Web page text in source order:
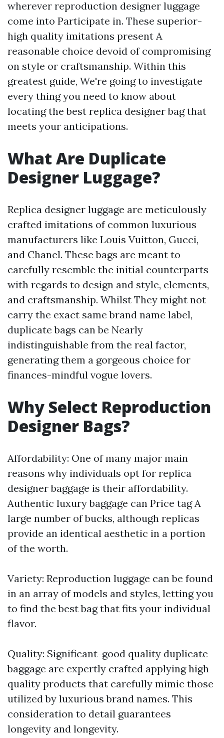
wherever reproduction designer luggage
come into Participate in. These superior-
high quality imitations present A
reasonable choice devoid of compromising
on style or craftsmanship. Within this
greatest guide, We're going to investigate
every thing you need to know about
locating the best replica designer bag that
meets your anticipations.
What Are Duplicate
Designer Luggage?
Replica designer luggage are meticulously
crafted imitations of common luxurious
manufacturers like Louis Vuitton, Gucci,
and Chanel. These bags are meant to
carefully resemble the initial counterparts
with regards to design and style, elements,
and craftsmanship. Whilst They might not
carry the exact same brand name label,
duplicate bags can be Nearly
indistinguishable from the real factor,
generating them a gorgeous choice for
finances-mindful vogue lovers.
Why Select Reproduction
Designer Bags?
Affordability: One of many major main
reasons why individuals opt for replica
designer baggage is their affordability.
Authentic luxury baggage can Price tag A
large number of bucks, although replicas
provide an identical aesthetic in a portion
of the worth.
Variety: Reproduction luggage can be found
in an array of models and styles, letting you
to find the best bag that fits your individual
flavor.
Quality: Significant-good quality duplicate
baggage are expertly crafted applying high
quality products that carefully mimic those
utilized by luxurious brand names. This
consideration to detail guarantees
longevity and longevity.